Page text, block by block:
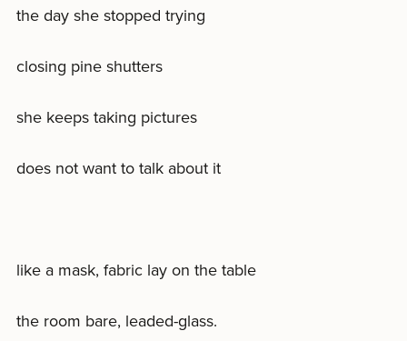
the day she stopped trying
closing pine shutters
she keeps taking pictures
does not want to talk about it
like a mask, fabric lay on the table
the room bare, leaded-glass.